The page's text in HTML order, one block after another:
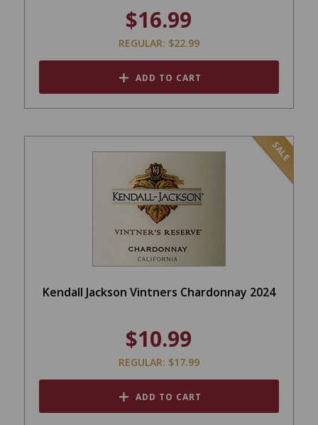
$16.99
REGULAR: $22.99
ADD TO CART
SALE
Kendall Jackson Vintners Chardonnay 2024
$10.99
REGULAR: $17.99
ADD TO CART